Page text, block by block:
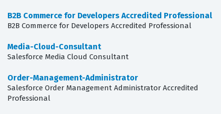
B2B Commerce for Developers Accredited Professional
B2B Commerce for Developers Accredited Professional
Media-Cloud-Consultant
Salesforce Media Cloud Consultant
Order-Management-Administrator
Salesforce Order Management Administrator Accredited
Professional